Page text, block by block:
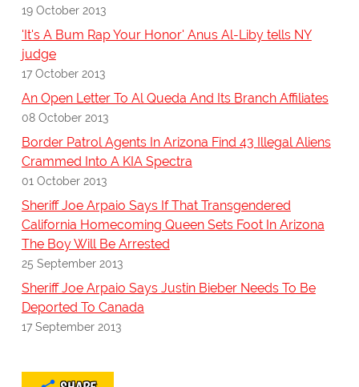
19 October 2013
'It's A Bum Rap Your Honor' Anus Al-Liby tells NY
judge
17 October 2013
An Open Letter To Al Queda And Its Branch Affiliates
08 October 2013
Border Patrol Agents In Arizona Find 43 Illegal Aliens
Crammed Into A KIA Spectra
01 October 2013
Sheriff Joe Arpaio Says If That Transgendered
California Homecoming Queen Sets Foot In Arizona
The Boy Will Be Arrested
25 September 2013
Sheriff Joe Arpaio Says Justin Bieber Needs To Be
Deported To Canada
17 September 2013